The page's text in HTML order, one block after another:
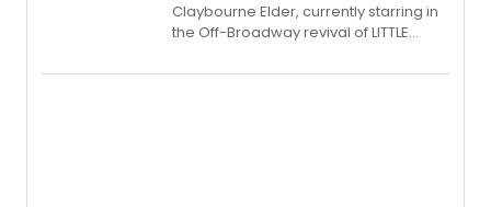
Claybourne Elder, currently starring in
the Off-Broadway revival of LITTLE
album 'If the Stars Were Mine' on vinyl